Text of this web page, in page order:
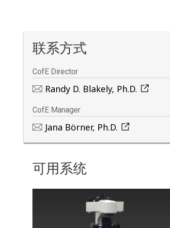
联系方式
CofE Director
Randy D. Blakely, Ph.D.
CofE Manager
Jana Börner, Ph.D.
可用系统